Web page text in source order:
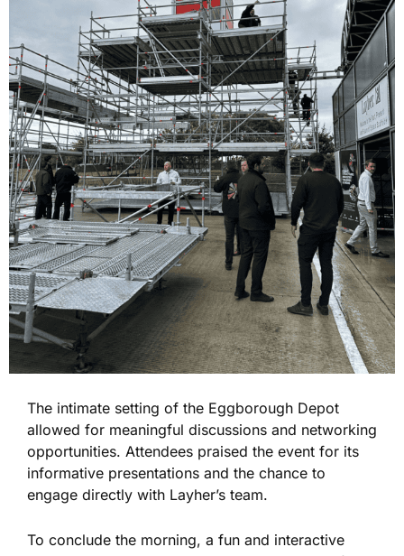
The intimate setting of the Eggborough Depot
allowed for meaningful discussions and networking
opportunities. Attendees praised the event for its
informative presentations and the chance to
engage directly with Layher’s team.
To conclude the morning, a fun and interactive